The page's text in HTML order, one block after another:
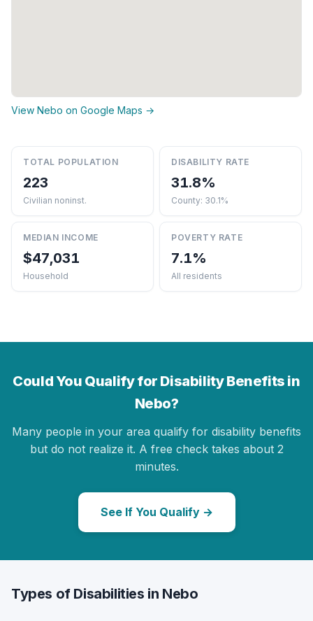
View Nebo on Google Maps →
TOTAL POPULATION
223
Civilian noninst.
DISABILITY RATE
31.8%
County: 30.1%
MEDIAN INCOME
$47,031
Household
POVERTY RATE
7.1%
All residents
Could You Qualify for Disability Benefits in
Nebo?
Many people in your area qualify for disability benefits
but do not realize it. A free check takes about 2
minutes.
See If You Qualify →
Types of Disabilities in Nebo